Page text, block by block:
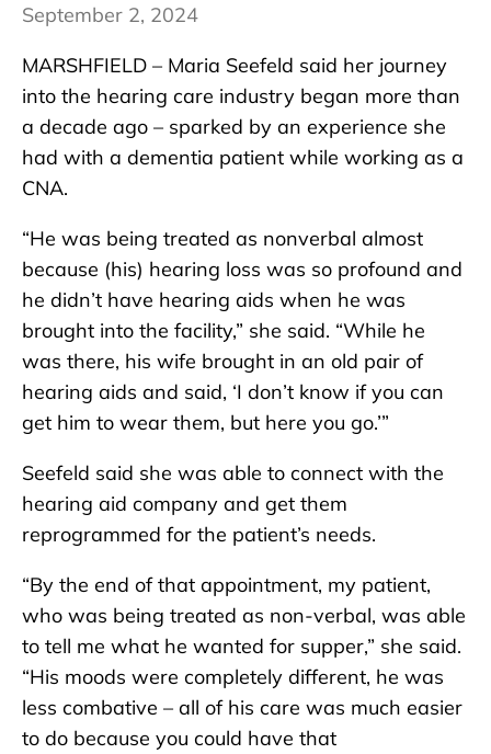
September 2, 2024
MARSHFIELD – Maria Seefeld said her journey
into the hearing care industry began more than
a decade ago – sparked by an experience she
had with a dementia patient while working as a
CNA.
“He was being treated as nonverbal almost
because (his) hearing loss was so profound and
he didn’t have hearing aids when he was
brought into the facility,” she said. “While he
was there, his wife brought in an old pair of
hearing aids and said, ‘I don’t know if you can
get him to wear them, but here you go.’”
Seefeld said she was able to connect with the
hearing aid company and get them
reprogrammed for the patient’s needs.
“By the end of that appointment, my patient,
who was being treated as non-verbal, was able
to tell me what he wanted for supper,” she said.
“His moods were completely different, he was
less combative – all of his care was much easier
to do because you could have that